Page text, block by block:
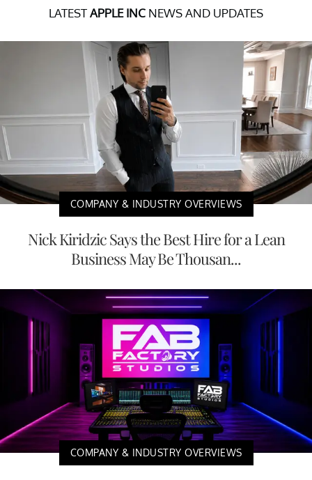
LATESTAPPLE INC NEWS AND UPDATES
COMPANY & INDUSTRY OVERVIEWS
Nick Kiridzic Says the Best Hire for a Lean
Business May Be Thousan...
COMPANY & INDUSTRY OVERVIEWS